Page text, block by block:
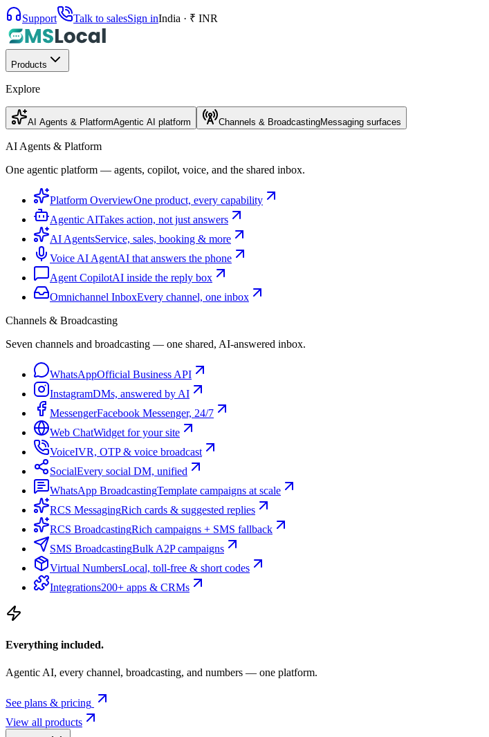
Support Talk to salesSign inIndia · ₹ INR
Products
Explore
AI Agents & PlatformAgentic AI platform Channels & BroadcastingMessaging surfaces
AI Agents & Platform
One agentic platform — agents, copilot, voice, and the shared inbox.
Platform OverviewOne product, every capability
Agentic AITakes action, not just answers
AI AgentsService, sales, booking & more
Voice AI AgentAI that answers the phone
Agent CopilotAI inside the reply box
Omnichannel InboxEvery channel, one inbox
Channels & Broadcasting
Seven channels and broadcasting — one shared, AI-answered inbox.
WhatsAppOfficial Business API
InstagramDMs, answered by AI
MessengerFacebook Messenger, 24/7
Web ChatWidget for your site
VoiceIVR, OTP & voice broadcast
SocialEvery social DM, unified
WhatsApp BroadcastingTemplate campaigns at scale
RCS MessagingRich cards & suggested replies
RCS BroadcastingRich campaigns + SMS fallback
SMS BroadcastingBulk A2P campaigns
Virtual NumbersLocal, toll-free & short codes
Integrations200+ apps & CRMs
Everything included.
Agentic AI, every channel, broadcasting, and numbers — one platform.
See plans & pricing
View all products